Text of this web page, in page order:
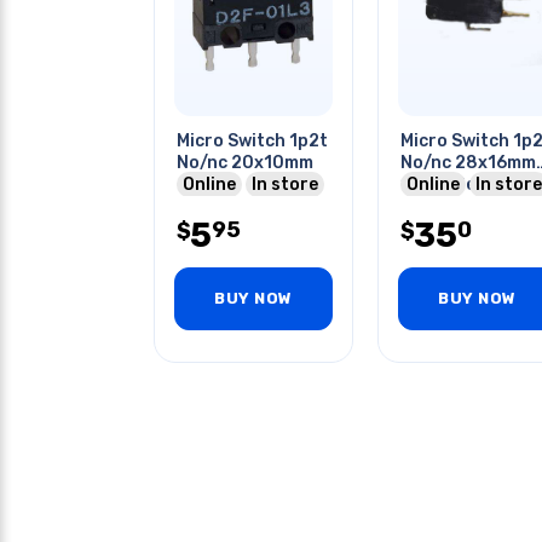
Micro Switch 1p2t
No/nc 20x10mm
Online
In store
$595
BUY NOW
Micro Switch
No/nc 28x16mm
18mm Bent Lever
Online In store
$350
BUY NOW